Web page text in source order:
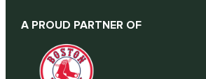
A PROUD PARTNER OF